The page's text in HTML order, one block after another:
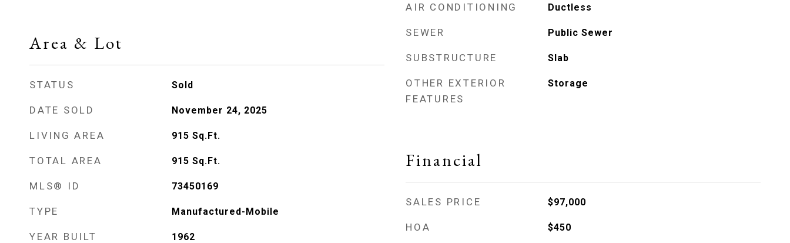
Area & Lot
STATUS Sold
DATE SOLD November 24, 2025
LIVING AREA 915 Sq.Ft.
TOTAL AREA 915 Sq.Ft.
MLS® ID 73450169
TYPE Manufactured-Mobile
YEAR BUILT 1962
AIR CONDITIONING Ductless
SEWER Public Sewer
SUBSTRUCTURE Slab
OTHER EXTERIOR
FEATURES
Storage
Financial
SALES PRICE $97,000
HOA $450